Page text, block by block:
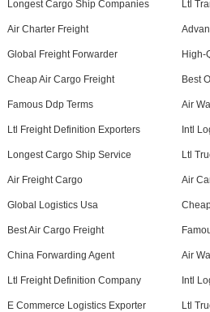
Longest Cargo Ship Companies Ltl
Air Charter Freight
Global Freight Forwarder High-
Cheap Air Cargo Freight Best
Famous Ddp Terms Air
Ltl Freight Definition Exporters Intl
Longest Cargo Ship Service Ltl
Air Freight Cargo Air
Global Logistics Usa
Best Air Cargo Freight
China Forwarding Agent Air
Ltl Freight Definition Company Intl
E Commerce Logistics Exporter Ltl